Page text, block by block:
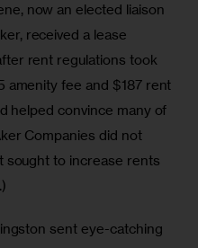
now an elected liaison
received a lease
rent regulations took
amenity fee and $187 rent
helped convince many of
Companies did not
sought to increase rents
sent eye-catching